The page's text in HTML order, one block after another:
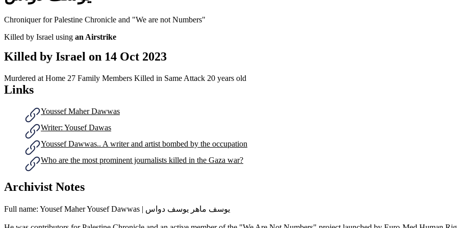
Chroniquer for Palestine Chronicle and "We are not Numbers"
Killed by Israel using an Airstrike
Killed by Israel on 14 Oct 2023
Murdered at Home 27 Family Members Killed in Same Attack 20 years old
Links
Youssef Maher Dawwas
Writer: Yousef Dawas
Youssef Dawwas.. A writer and artist bombed by the occupation
Who are the most prominent journalists killed in the Gaza war?
Archivist Notes
Full name: Yousef Maher Yousef Dawwas | يوسف ماهر يوسف دواس